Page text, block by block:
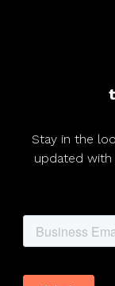
Stay in the
updated